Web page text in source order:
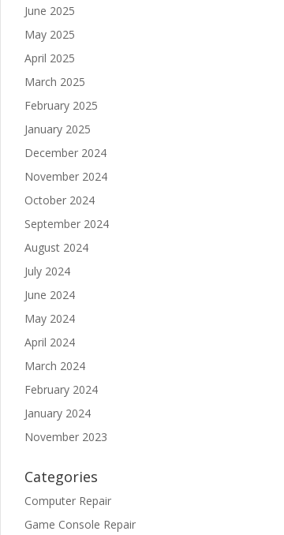
June 2025
May 2025
April 2025
March 2025
February 2025
January 2025
December 2024
November 2024
October 2024
September 2024
August 2024
July 2024
June 2024
May 2024
April 2024
March 2024
February 2024
January 2024
November 2023
Categories
Computer Repair
Game Console Repair